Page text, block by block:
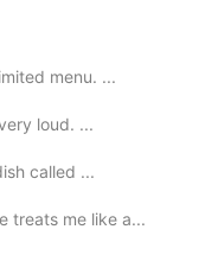
read books,
menu. ...
loud. ...
called ...
treats me like a...